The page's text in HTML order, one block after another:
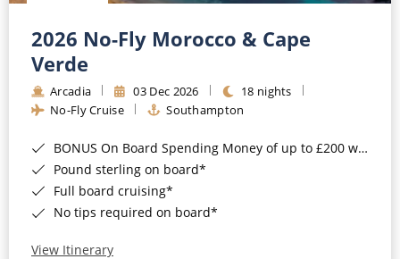
Barbados
Japan
Canary Islands
Morocco
British Isles and Northern Europe
Cruise & Rail
Northern Lights Cruises
Honeymoon Cruises
New to Cruising
2026 No-Fly Morocco & Cape
Verde
Arcadia 03 Dec 2026
18 nights
No-Fly Cruise
Southampton
BONUS On Board Spending Money of up to £200 when you book by 8pm 25th August 2026*
Pound sterling on board*
Full board cruising*
No tips required on board*
View Itinerary